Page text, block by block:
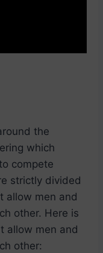
the
which
compete
strictly divided
allow men and
other. Here is
allow men and
other: